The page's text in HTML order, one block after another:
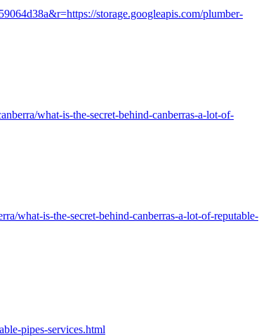
storage.googleapis.com/plumber-
what-is-the-secret-behind-canberras-a-lot-of-
what-is-the-secret-behind-canberras-a-lot-of-reputable-
pipes-services.html